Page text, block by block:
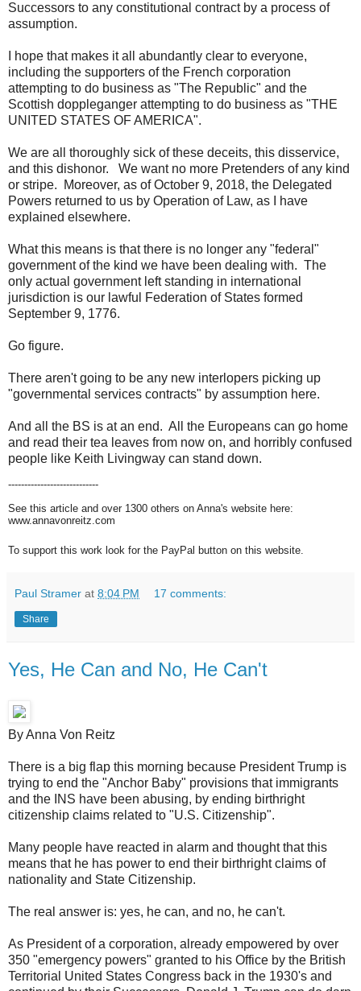
Successors to any constitutional contract by a process of
assumption.
I hope that makes it all abundantly clear to everyone,
including the supporters of the French corporation
attempting to do business as "The Republic" and the
Scottish doppleganger attempting to do business as "THE
UNITED STATES OF AMERICA".
We are all thoroughly sick of these deceits, this disservice,
and this dishonor. We want no more Pretenders of any kind
or stripe. Moreover, as of October 9, 2018, the Delegated
Powers returned to us by Operation of Law, as I have
explained elsewhere.
What this means is that there is no longer any "federal"
government of the kind we have been dealing with. The
only actual government left standing in international
jurisdiction is our lawful Federation of States formed
September 9, 1776.
Go figure.
There aren't going to be any new interlopers picking up
"governmental services contracts" by assumption here.
And all the BS is at an end. All the Europeans can go home
and read their tea leaves from now on, and horribly confused
people like Keith Livingway can stand down.
----------------------------
See this article and over 1300 others on Anna's website here:
www.annavonreitz.com
To support this work look for the PayPal button on this website.
Paul Stramer at 8:04 PM 17 comments:
Share
Yes, He Can and No, He Can't
By Anna Von Reitz
There is a big flap this morning because President Trump is
trying to end the "Anchor Baby" provisions that immigrants
and the INS have been abusing, by ending birthright
citizenship claims related to "U.S. Citizenship".
Many people have reacted in alarm and thought that this
means that he has power to end their birthright claims of
nationality and State Citizenship.
The real answer is: yes, he can, and no, he can't.
As President of a corporation, already empowered by over
350 "emergency powers" granted to his Office by the British
Territorial United States Congress back in the 1930's and